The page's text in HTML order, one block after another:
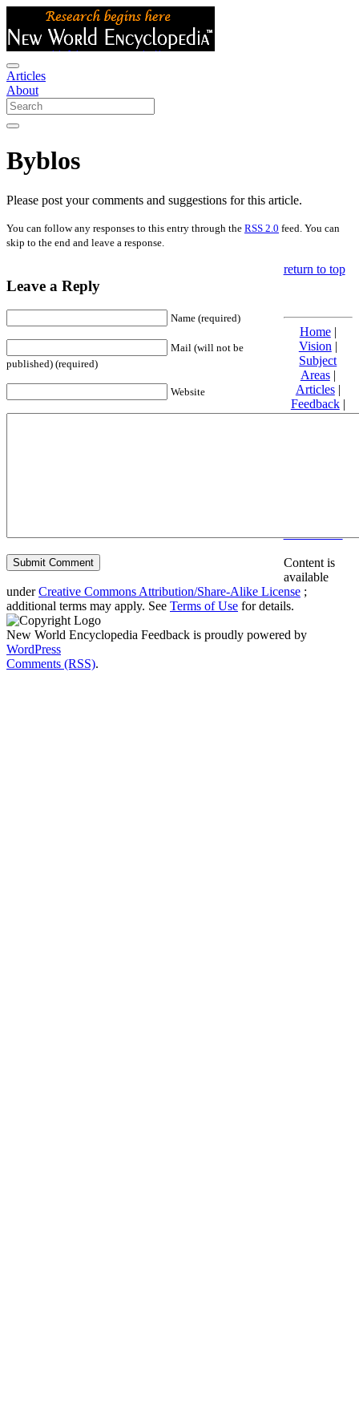
Articles
About
Byblos
Please post your comments and suggestions for this article.
You can follow any responses to this entry through the RSS 2.0 feed. You can
skip to the end and leave a response.
Leave a Reply
Name (required)
Mail (will not be
published) (required)
Website
return to top
Home|
Vision |
Subject
Areas|
Articles|
Feedback|
Friends and
Content is
available
underCreative Commons Attribution/Share-Alike License ;
additional terms may apply. See Terms of Use for details.
New World Encyclopedia Feedback is proudly powered by
WordPress
Comments (RSS).